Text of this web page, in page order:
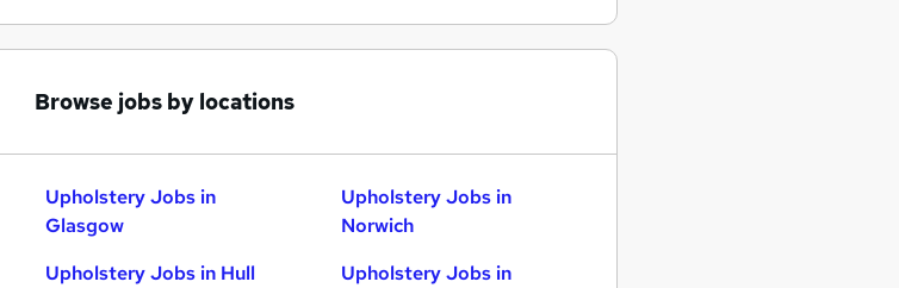
Browse jobs by locations
Upholstery Jobs in
Glasgow
Upholstery Jobs in Hull
Upholstery Jobs in
Norwich
Upholstery Jobs in